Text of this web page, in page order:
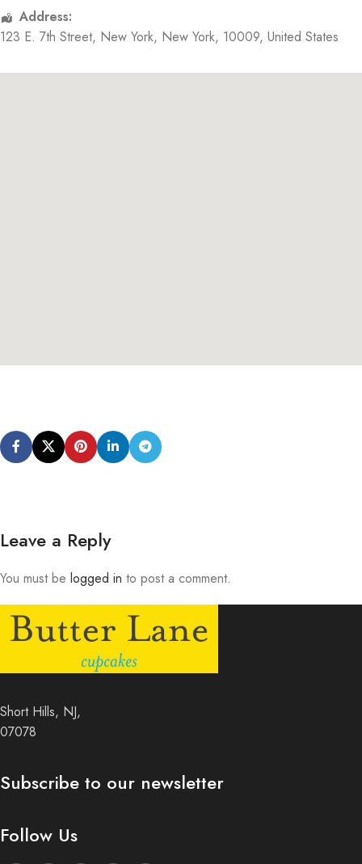
Address:
123 E. 7th Street, New York, New York, 10009, United States
Leave a Reply
You must be logged in to post a comment.
Short Hills, NJ,
07078
Subscribe to our newsletter
Follow Us